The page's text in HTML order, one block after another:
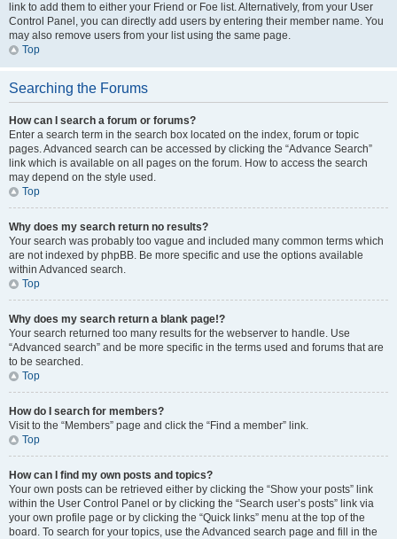
link to add them to either your Friend or Foe list. Alternatively, from your User
Control Panel, you can directly add users by entering their member name. You
may also remove users from your list using the same page.
Top
Searching the Forums
How can I search a forum or forums?
Enter a search term in the search box located on the index, forum or topic
pages. Advanced search can be accessed by clicking the “Advance Search”
link which is available on all pages on the forum. How to access the search
may depend on the style used.
Top
Why does my search return no results?
Your search was probably too vague and included many common terms which
are not indexed by phpBB. Be more specific and use the options available
within Advanced search.
Top
Why does my search return a blank page!?
Your search returned too many results for the webserver to handle. Use
“Advanced search” and be more specific in the terms used and forums that are
to be searched.
Top
How do I search for members?
Visit to the “Members” page and click the “Find a member” link.
Top
How can I find my own posts and topics?
Your own posts can be retrieved either by clicking the “Show your posts” link
within the User Control Panel or by clicking the “Search user’s posts” link via
your own profile page or by clicking the “Quick links” menu at the top of the
board. To search for your topics, use the Advanced search page and fill in the